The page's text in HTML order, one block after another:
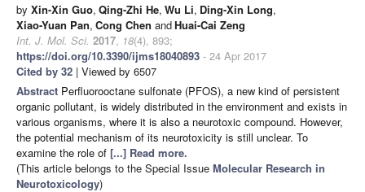
by Xin-Xin Guo, Qing-Zhi He, Wu Li, Ding-Xin Long,
Xiao-Yuan Pan, Cong Chen andHuai-Cai Zeng
Int. J. Mol. Sci. 2017, 18(4), 893;
https://doi.org/10.3390/ijms18040893 - 24 Apr 2017
Cited by 32 | Viewed by 6507
Abstract Perfluorooctane sulfonate (PFOS), a new kind of persistent
organic pollutant, is widely distributed in the environment and exists in
various organisms, where it is also a neurotoxic compound. However,
the potential mechanism of its neurotoxicity is still unclear. To
examine the role of [...] Read more.
(This article belongs to the Special Issue Molecular Research in
Neurotoxicology)